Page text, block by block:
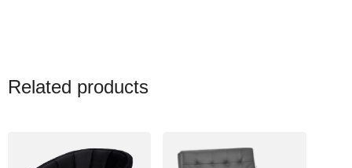
Related products